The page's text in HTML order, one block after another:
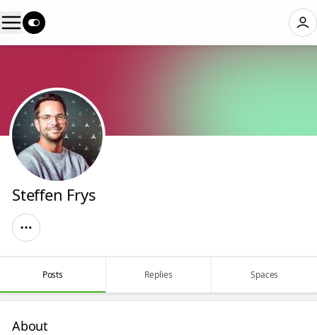
Steffen Frys
Posts Replies Spaces
About